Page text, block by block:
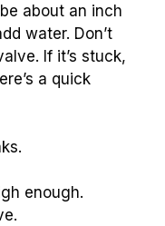
about an inch
water. Don’t
If it’s stuck,
a quick
enough.